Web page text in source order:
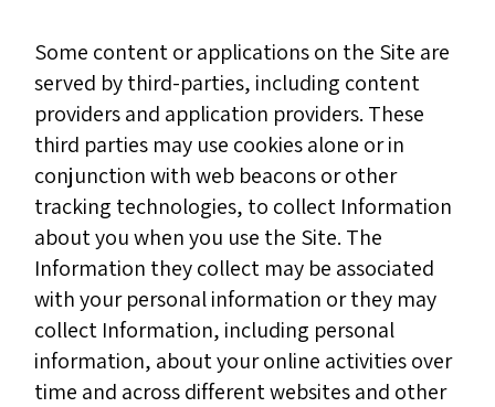
Some content or applications on the Site are
served by third-parties, including content
providers and application providers. These
third parties may use cookies alone or in
conjunction with web beacons or other
tracking technologies, to collect Information
about you when you use the Site. The
Information they collect may be associated
with your personal information or they may
collect Information, including personal
information, about your online activities over
time and across different websites and other